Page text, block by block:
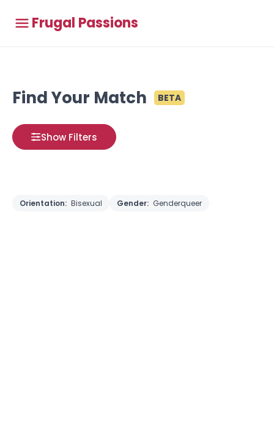
Frugal Passions
Find Your Match BETA
Show Filters
Orientation: Bisexual Gender: Genderqueer